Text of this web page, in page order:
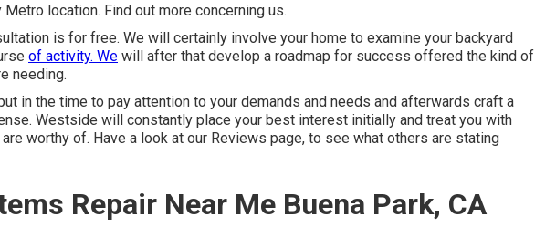
Metro location. Find out more concerning us.
is for free. We will certainly involve your home to examine your backyard
of activity. We will after that develop a roadmap for success offered the kind of
needing.
in the time to pay attention to your demands and needs and afterwards craft a
Westside will constantly place your best interest initially and treat you with
worthy of. Have a look at our Reviews page, to see what others are stating
Repair Near Me Buena Park, CA